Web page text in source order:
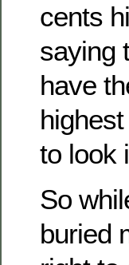
cents
saying
have
to look
So
buried